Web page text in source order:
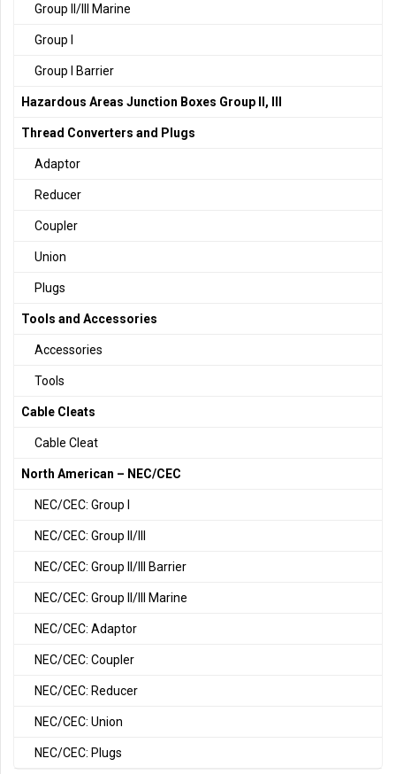
Group II/III Marine
Group I
Group I Barrier
Hazardous Areas Junction Boxes Group II, III
Thread Converters and Plugs
Adaptor
Reducer
Coupler
Union
Plugs
Tools and Accessories
Accessories
Tools
Cable Cleats
Cable Cleat
North American – NEC/CEC
NEC/CEC: Group I
NEC/CEC: Group II/III
NEC/CEC: Group II/III Barrier
NEC/CEC: Group II/III Marine
NEC/CEC: Adaptor
NEC/CEC: Coupler
NEC/CEC: Reducer
NEC/CEC: Union
NEC/CEC: Plugs